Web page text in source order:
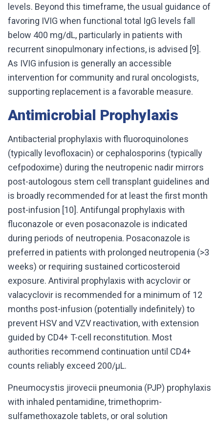
levels. Beyond this timeframe, the usual guidance of
favoring IVIG when functional total IgG levels fall
below 400 mg/dL, particularly in patients with
recurrent sinopulmonary infections, is advised [9].
As IVIG infusion is generally an accessible
intervention for community and rural oncologists,
supporting replacement is a favorable measure.
Antimicrobial Prophylaxis
Antibacterial prophylaxis with fluoroquinolones
(typically levofloxacin) or cephalosporins (typically
cefpodoxime) during the neutropenic nadir mirrors
post-autologous stem cell transplant guidelines and
is broadly recommended for at least the first month
post-infusion [10]. Antifungal prophylaxis with
fluconazole or even posaconazole is indicated
during periods of neutropenia. Posaconazole is
preferred in patients with prolonged neutropenia (>3
weeks) or requiring sustained corticosteroid
exposure. Antiviral prophylaxis with acyclovir or
valacyclovir is recommended for a minimum of 12
months post-infusion (potentially indefinitely) to
prevent HSV and VZV reactivation, with extension
guided by CD4+ T-cell reconstitution. Most
authorities recommend continuation until CD4+
counts reliably exceed 200/μL.
Pneumocystis jirovecii pneumonia (PJP) prophylaxis
with inhaled pentamidine, trimethoprim-
sulfamethoxazole tablets, or oral solution